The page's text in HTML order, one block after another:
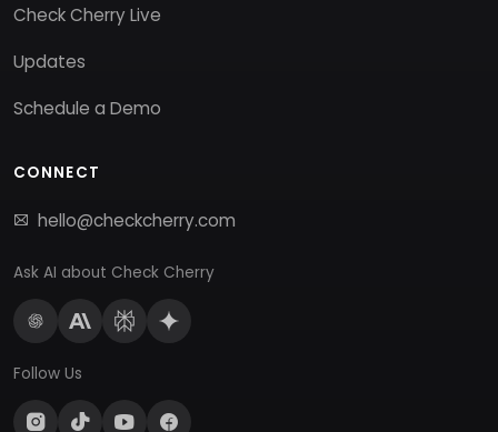
Check Cherry Live
Updates
Schedule a Demo
CONNECT
hello@checkcherry.com
Ask AI about Check Cherry
Follow Us